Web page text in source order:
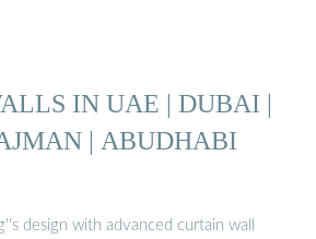
IN UAE | DUBAI |
| ABUDHABI
design with advanced curtain wall